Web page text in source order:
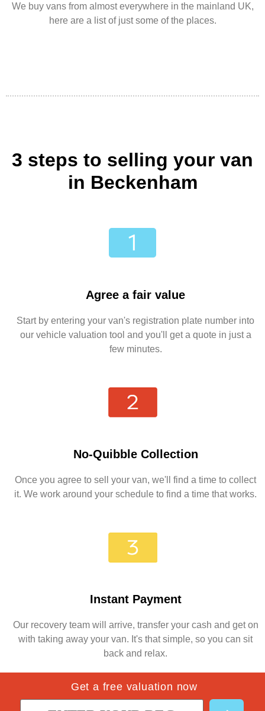
We buy vans from almost everywhere in the mainland UK,
here are a list of just some of the places.
3 steps to selling your van
in Beckenham
Agree a fair value
Start by entering your van's registration plate number into
our vehicle valuation tool and you'll get a quote in just a
few minutes.
No-Quibble Collection
Once you agree to sell your van, we'll find a time to collect
it. We work around your schedule to find a time that works.
Instant Payment
Our recovery team will arrive, transfer your cash and get on
with taking away your van. It's that simple, so you can sit
back and relax.
Get a free valuation now